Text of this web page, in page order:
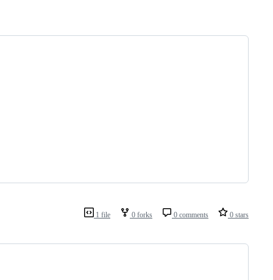
1 file 0 forks 0 comments 0 stars